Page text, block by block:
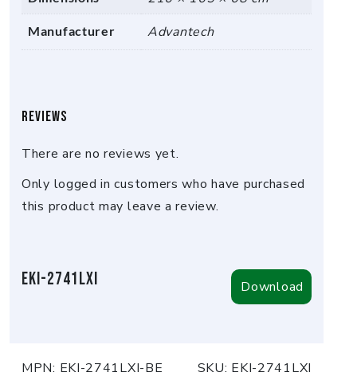
Manufacturer Advantech
Reviews
There are no reviews yet.
Only logged in customers who have purchased
this product may leave a review.
EKI-2741LXI Download
MPN: EKI-2741LXI-BE SKU: EKI-2741LXI